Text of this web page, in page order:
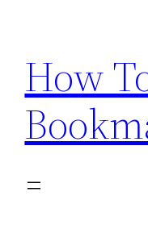
content
How